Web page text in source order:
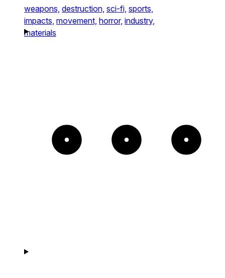
weapons, destruction, sci-fi, sports,
impacts, movement, horror, industry,
materials